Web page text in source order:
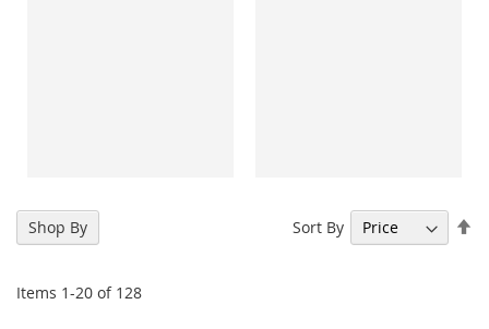
Items 1-20 of 128
Sort By
Shop By